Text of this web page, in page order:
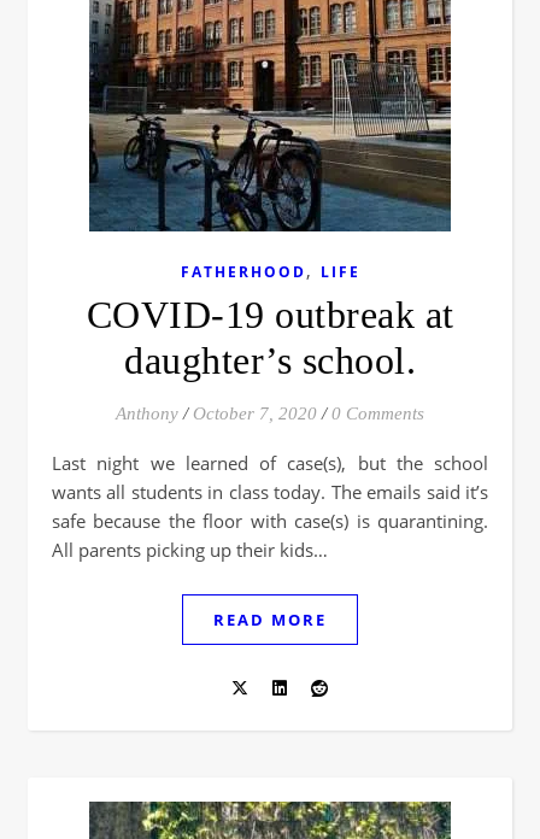
FATHERHOOD, LIFE
COVID-19 outbreak at
daughter’s school.
Anthony / October 7, 2020 / 0 Comments
Last night we learned of case(s), but the school
wants all students in class today. The emails said it’s
safe because the floor with case(s) is quarantining.
All parents picking up their kids…
READ MORE